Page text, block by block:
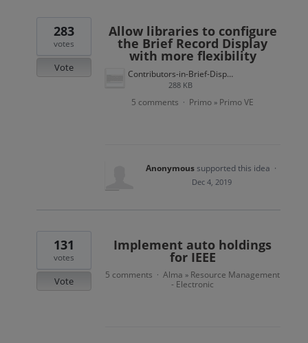
Allow libraries to configure
the Brief Record Display
with more flexibility
Contributors-in-Brief-Display.jpg
288 KB
283
votes
Vote
5 comments · Primo » Primo VE
Anonymoussupported this idea ·
Dec 4, 2019
Implement auto holdings
for IEEE
131
votes
Vote
5 comments · Alma » Resource Management
- Electronic